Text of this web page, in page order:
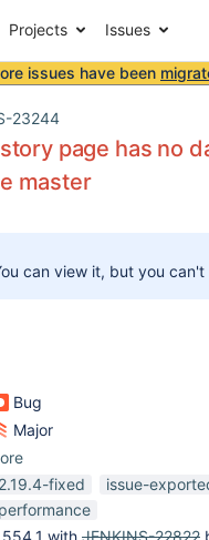
Projects Issues
issues have been
23244
page has no
master
can view it, but you
Bug
Major
2.19.4-fixed
issue-
performance
with JENKINS-22822